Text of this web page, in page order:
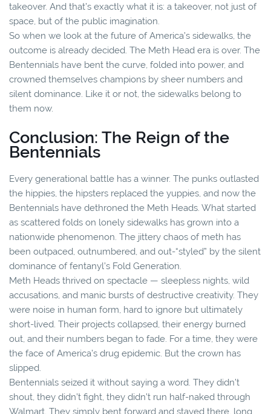
takeover. And that’s exactly what it is: a takeover, not just of
space, but of the public imagination.
So when we look at the future of America’s sidewalks, the
outcome is already decided. The Meth Head era is over. The
Bentennials have bent the curve, folded into power, and
crowned themselves champions by sheer numbers and
silent dominance. Like it or not, the sidewalks belong to
them now.
Conclusion: The Reign of the
Bentennials
Every generational battle has a winner. The punks outlasted
the hippies, the hipsters replaced the yuppies, and now the
Bentennials have dethroned the Meth Heads. What started
as scattered folds on lonely sidewalks has grown into a
nationwide phenomenon. The jittery chaos of meth has
been outpaced, outnumbered, and out-“styled” by the silent
dominance of fentanyl’s Fold Generation.
Meth Heads thrived on spectacle — sleepless nights, wild
accusations, and manic bursts of destructive creativity. They
were noise in human form, hard to ignore but ultimately
short-lived. Their projects collapsed, their energy burned
out, and their numbers began to fade. For a time, they were
the face of America’s drug epidemic. But the crown has
slipped.
Bentennials seized it without saying a word. They didn’t
shout, they didn’t fight, they didn’t run half-naked through
Walmart. They simply bent forward and stayed there, long